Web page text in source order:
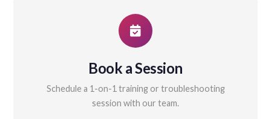
Book a Session
Schedule a 1-on-1 training or troubleshooting
session with our team.